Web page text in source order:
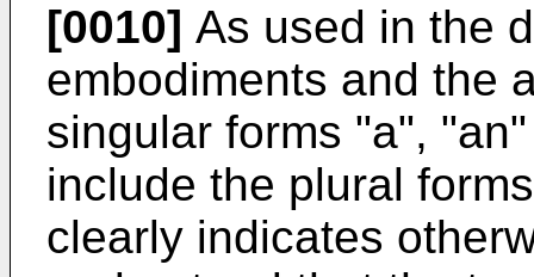
[0010] As used in the
embodiments and the
singular forms "a",
include the plural
clearly indicates